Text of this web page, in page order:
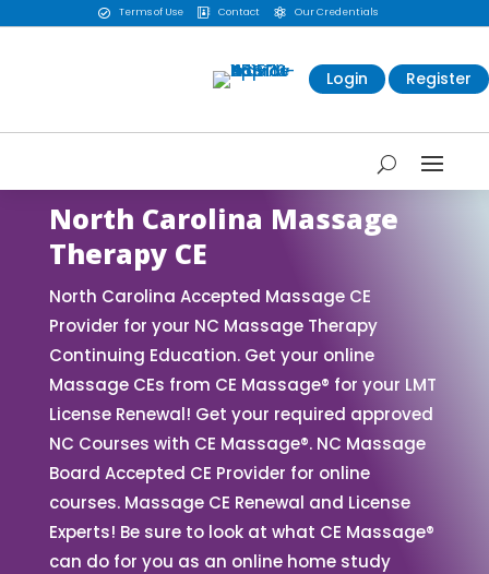
 Terms of Use  Contact  Our Credentials
Login Register
North Carolina Massage
Therapy CE
North Carolina Accepted Massage CE
Provider for your NC Massage Therapy
Continuing Education. Get your online
Massage CEs from CE Massage® for your LMT
License Renewal! Get your required approved
NC Courses with CE Massage®. NC Massage
Board Accepted CE Provider for online
courses. Massage CE Renewal and License
Experts! Be sure to look at what CE Massage®
can do for you as an online home study